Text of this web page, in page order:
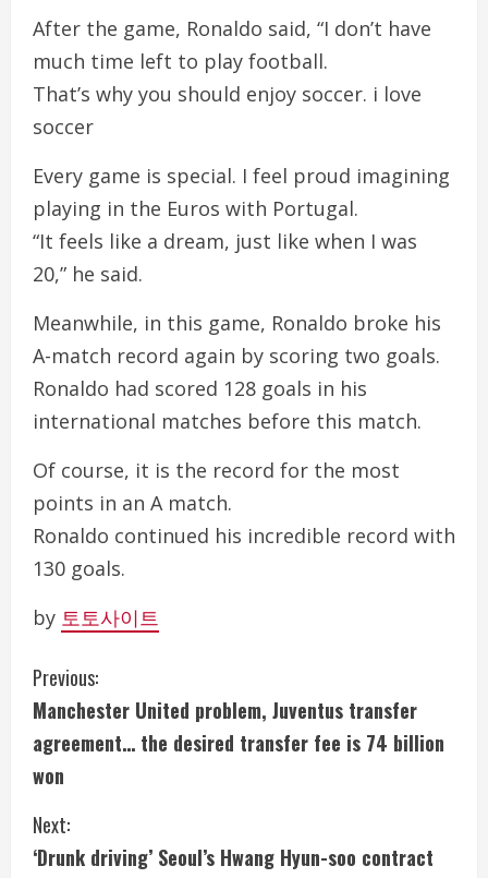
After the game, Ronaldo said, “I don’t have
much time left to play football.
That’s why you should enjoy soccer. i love
soccer
Every game is special. I feel proud imagining
playing in the Euros with Portugal.
“It feels like a dream, just like when I was
20,” he said.
Meanwhile, in this game, Ronaldo broke his
A-match record again by scoring two goals.
Ronaldo had scored 128 goals in his
international matches before this match.
Of course, it is the record for the most
points in an A match.
Ronaldo continued his incredible record with
130 goals.
by 토토사이트
C
o
n
t
i
Previous:
Manchester United problem, Juventus transfer
agreement… the desired transfer fee is 74 billion
won
Next:
‘Drunk driving’ Seoul’s Hwang Hyun-soo contract